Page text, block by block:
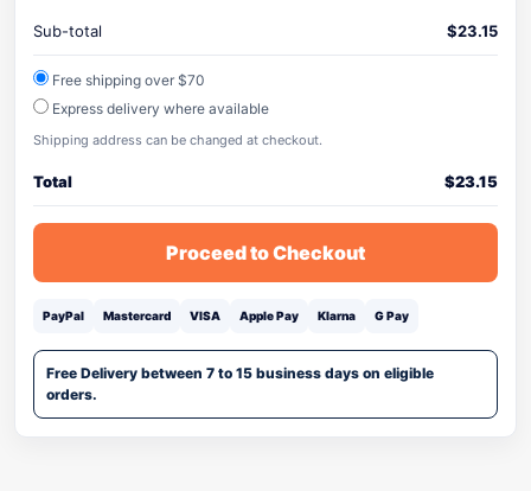
Sub-total $23.15
Free shipping over $70
Express delivery where available
Shipping address can be changed at checkout.
Total $23.15
Proceed to Checkout
PayPal Mastercard VISA Apple Pay Klarna G Pay
Free Delivery between 7 to 15 business days on eligible
orders.